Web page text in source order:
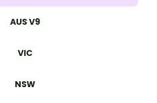
AUS V9
VIC
NSW